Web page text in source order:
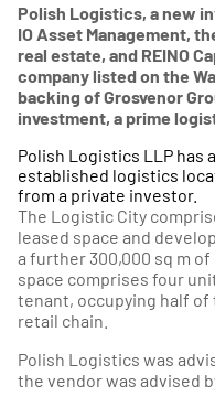
Polish Logistics, a new
IO Asset Management,
real estate, and REINO
company listed on the
backing of Grosvenor
investment, a prime
Polish Logistics LLP has
established logistics
from a private investor.
The Logistic City
leased space and
a further 300,000 sq m
space comprises four
tenant, occupying half of
retail chain.
Polish Logistics was
the vendor was advised